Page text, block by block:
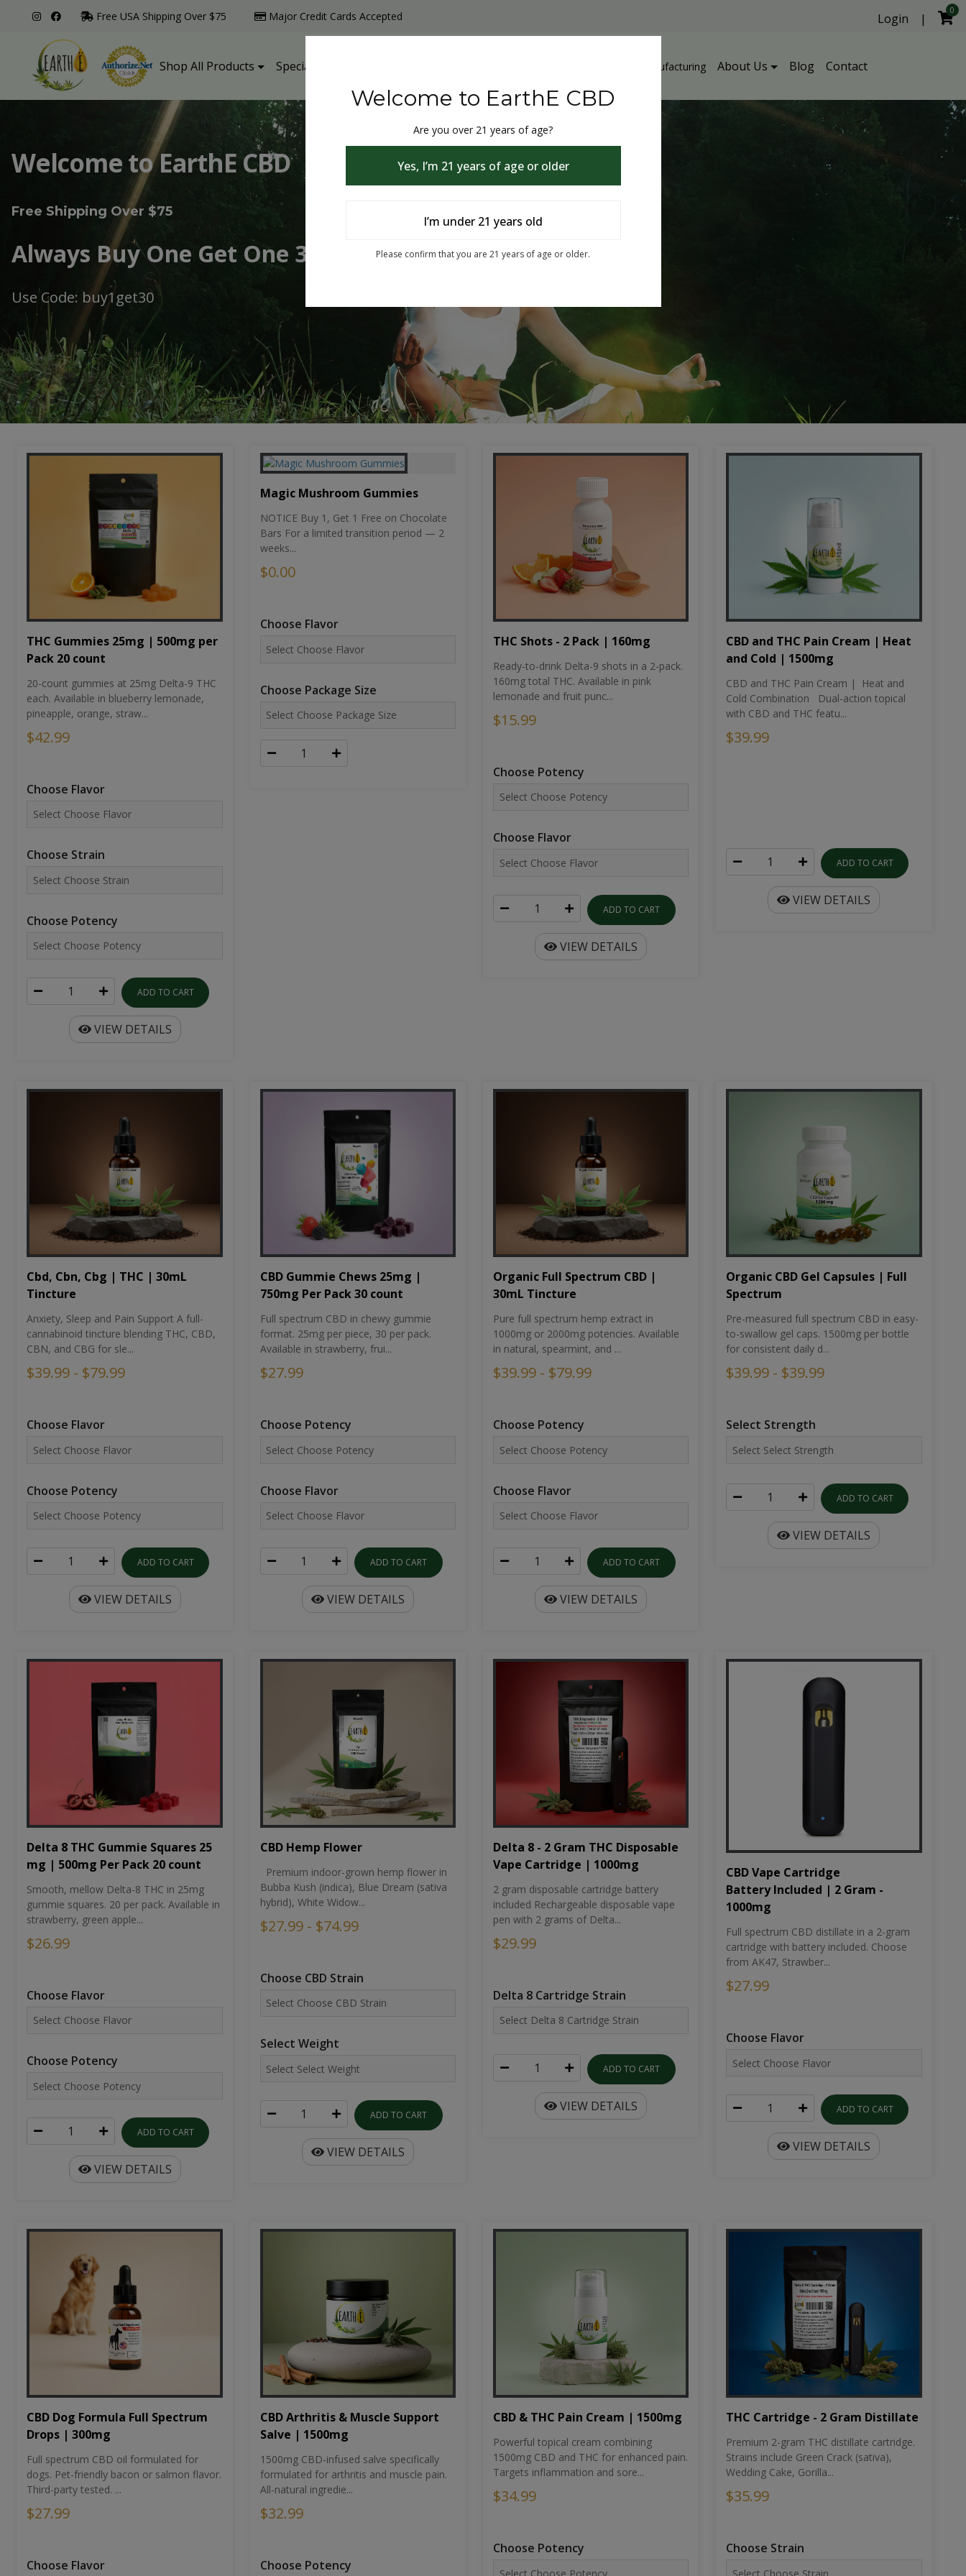
Free USA Shipping Over $75 Major Credit Cards Accepted
Shop All Products Specialty Products THC & CBD Blister Pack Manufacturing About Us Blog Contact
Login |
0
Welcome to EarthE CBD
Free Shipping Over $75
Always Buy One Get One 30% Off
Use Code: buy1get30
THC Gummies 25mg | 500mg per
Pack 20 count
20-count gummies at 25mg Delta-9 THC
each. Available in blueberry lemonade,
pineapple, orange, straw...
$42.99
Choose Flavor
Choose Strain
Choose Potency
ADD TO CART
VIEW DETAILS
Magic Mushroom Gummies
NOTICE Buy 1, Get 1 Free on Chocolate
Bars For a limited transition period — 2
weeks...
$0.00
Choose Flavor
Choose Package Size
THC Shots - 2 Pack | 160mg
Ready-to-drink Delta-9 shots in a 2-pack.
160mg total THC. Available in pink
lemonade and fruit punc...
$15.99
Choose Potency
Choose Flavor
ADD TO CART
VIEW DETAILS
CBD and THC Pain Cream | Heat
and Cold | 1500mg
CBD and THC Pain Cream | Heat and
Cold Combination Dual-action topical
with CBD and THC featu...
$39.99
ADD TO CART
VIEW DETAILS
Cbd, Cbn, Cbg | THC | 30mL
Tincture
Anxiety, Sleep and Pain Support A full-
cannabinoid tincture blending THC, CBD,
CBN, and CBG for sle...
$39.99 - $79.99
Choose Flavor
Choose Potency
ADD TO CART
VIEW DETAILS
CBD Gummie Chews 25mg |
750mg Per Pack 30 count
Full spectrum CBD in chewy gummie
format. 25mg per piece, 30 per pack.
Available in strawberry, frui...
$27.99
Choose Potency
Choose Flavor
ADD TO CART
VIEW DETAILS
Organic Full Spectrum CBD |
30mL Tincture
Pure full spectrum hemp extract in
1000mg or 2000mg potencies. Available
in natural, spearmint, and ...
$39.99 - $79.99
Choose Potency
Choose Flavor
ADD TO CART
VIEW DETAILS
Organic CBD Gel Capsules | Full
Spectrum
Pre-measured full spectrum CBD in easy-
to-swallow gel caps. 1500mg per bottle
for consistent daily d...
$39.99 - $39.99
Select Strength
ADD TO CART
VIEW DETAILS
Delta 8 THC Gummie Squares 25
mg | 500mg Per Pack 20 count
Smooth, mellow Delta-8 THC in 25mg
gummie squares. 20 per pack. Available in
strawberry, green apple...
$26.99
Choose Flavor
Choose Potency
ADD TO CART
VIEW DETAILS
CBD Hemp Flower
Premium indoor-grown hemp flower in
Bubba Kush (indica), Blue Dream (sativa
hybrid), White Widow...
$27.99 - $74.99
Choose CBD Strain
Select Weight
ADD TO CART
VIEW DETAILS
Delta 8 - 2 Gram THC Disposable
Vape Cartridge | 1000mg
2 gram disposable cartridge battery
included Rechargeable disposable vape
pen with 2 grams of Delta...
$29.99
Delta 8 Cartridge Strain
ADD TO CART
VIEW DETAILS
CBD Vape Cartridge
Battery Included | 2 Gram -
1000mg
Full spectrum CBD distillate in a 2-gram
cartridge with battery included. Choose
from AK47, Strawber...
$27.99
Choose Flavor
ADD TO CART
VIEW DETAILS
CBD Dog Formula Full Spectrum
Drops | 300mg
Full spectrum CBD oil formulated for
dogs. Pet-friendly bacon or salmon flavor.
Third-party tested. ...
$27.99
Choose Flavor
CBD Arthritis & Muscle Support
Salve | 1500mg
1500mg CBD-infused salve specifically
formulated for arthritis and muscle pain.
All-natural ingredie...
$32.99
Choose Potency
CBD & THC Pain Cream | 1500mg
Powerful topical cream combining
1500mg CBD and THC for enhanced pain.
Targets inflammation and sore...
$34.99
Choose Potency
THC Cartridge - 2 Gram Distillate
Premium 2-gram THC distillate cartridge.
Strains include Green Crack (sativa),
Wedding Cake, Gorilla...
$35.99
Choose Strain
Welcome to EarthE CBD
Are you over 21 years of age?
Yes, I’m 21 years of age or older
I’m under 21 years old
Please confirm that you are 21 years of age or older.